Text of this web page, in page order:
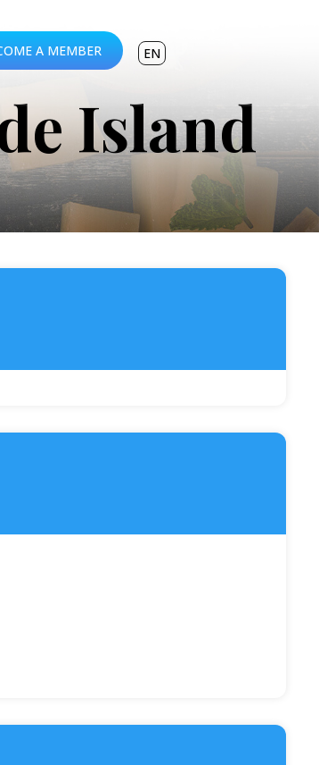
A MEMBER EN
Island